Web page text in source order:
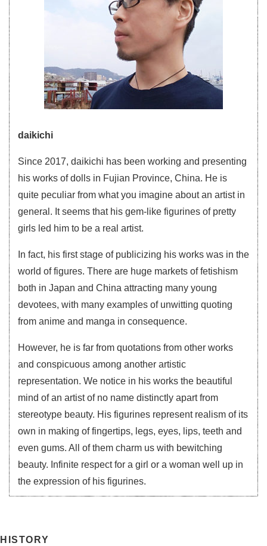
daikichi
Since 2017, daikichi has been working and presenting
his works of dolls in Fujian Province, China. He is
quite peculiar from what you imagine about an artist in
general. It seems that his gem-like figurines of pretty
girls led him to be a real artist.
In fact, his first stage of publicizing his works was in the
world of figures. There are huge markets of fetishism
both in Japan and China attracting many young
devotees, with many examples of unwitting quoting
from anime and manga in consequence.
However, he is far from quotations from other works
and conspicuous among another artistic
representation. We notice in his works the beautiful
mind of an artist of no name distinctly apart from
stereotype beauty. His figurines represent realism of its
own in making of fingertips, legs, eyes, lips, teeth and
even gums. All of them charm us with bewitching
beauty. Infinite respect for a girl or a woman well up in
the expression of his figurines.
HISTORY